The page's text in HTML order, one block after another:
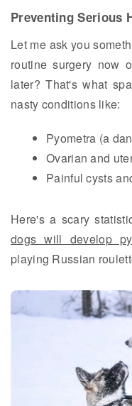
Preventing Serious
Let me ask you
routine surgery now
later? That's what
nasty conditions like:
Pyometra (a
Ovarian and
Painful cysts
Here's a scary
dogs will develop
playing Russian